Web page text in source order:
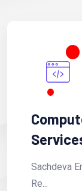
Sachdeva
Re...